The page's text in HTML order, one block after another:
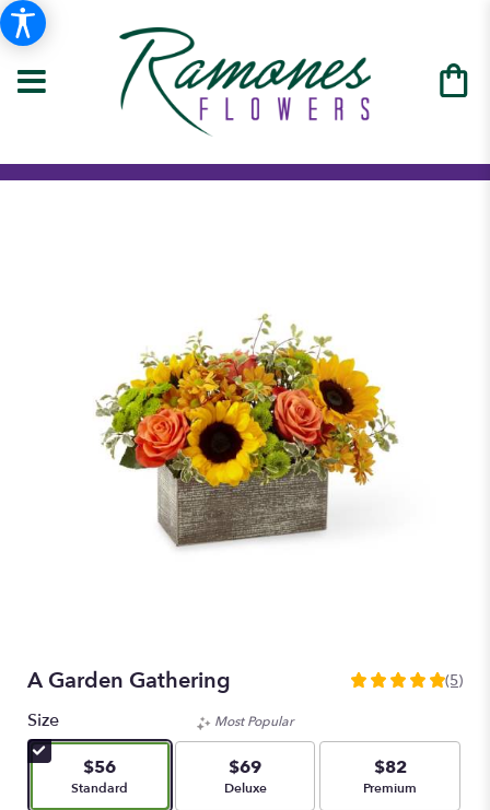
A Garden Gathering
5
stars
based
(5)
Size
$56
Arrangement size
Standard
Most Popular
$69
Arrangement size
Deluxe
$82
Arrangement size
Premium